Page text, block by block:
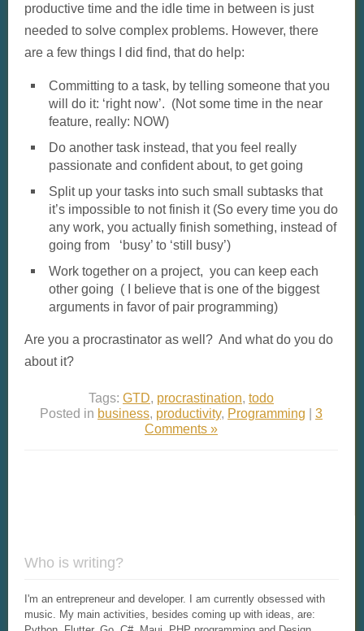
productive time and the idle time in between is just
needed to solve complex problems. However, there
are a few things I did find, that do help:
Committing to a task, by telling someone that you
will do it: ‘right now’. (Not some time in the near
feature, really: NOW)
Do another task instead, that you feel really
passionate and confident about, to get going
Split up your tasks into such small subtasks that
it’s impossible to not finish it (So every time you do
any work, you actually finish something, instead of
going from ‘busy’ to ‘still busy’)
Work together on a project, you can keep each
other going ( I believe that is one of the biggest
arguments in favor of pair programming)
Are you a procrastinator as well? And what do you do
about it?
Tags: GTD procrastination todo
Posted in business productivity, Programming | 3
Comments »
Who is writing?
I'm an entrepreneur and developer. I am currently obsessed with
music. My main activities, besides coming up with ideas, are: